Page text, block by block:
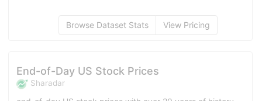
Browse Dataset Stats View Pricing
End-of-Day US Stock Prices
Sharadar